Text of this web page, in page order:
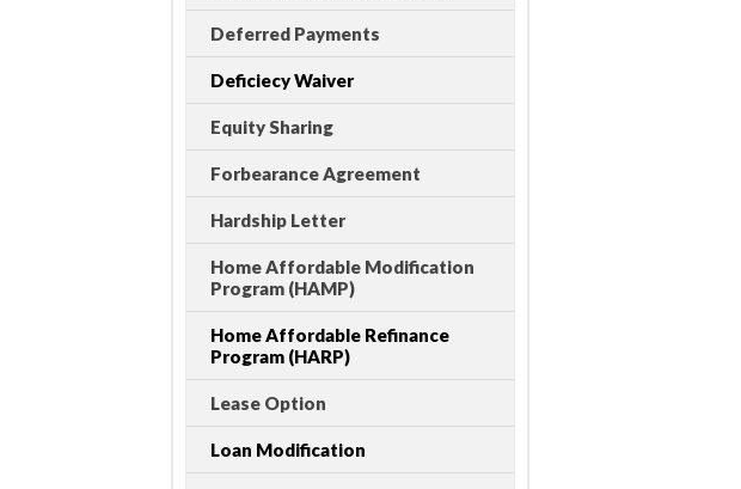
Deferred Payments
Deficiecy Waiver
Equity Sharing
Forbearance Agreement
Hardship Letter
Home Affordable Modification
Program (HAMP)
Home Affordable Refinance
Program (HARP)
Lease Option
Loan Modification